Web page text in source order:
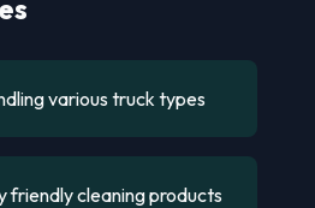
various truck types
friendly cleaning products